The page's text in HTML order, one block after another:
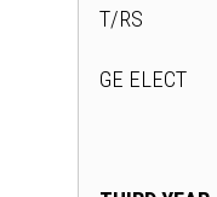
T/RS
GE ELECT